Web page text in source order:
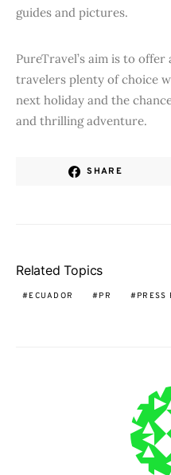
guides and pictures.
PureTravel’s aim is to
travelers plenty of choice
next holiday and the
and thrilling adventure.
SHARE
Related Topics
ECUADOR PR PRESS